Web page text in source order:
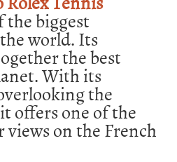
the biggest
world. Its
the best
With its
the
offers one of the
views on the French